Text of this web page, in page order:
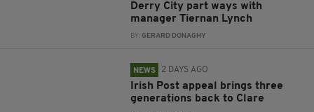
Derry City part ways with
manager Tiernan Lynch
BY:GERARD DONAGHY
NEWS 2 DAYS AGO
Irish Post appeal brings three
generations back to Clare